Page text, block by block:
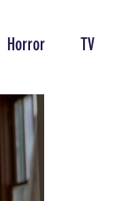
Horror TV